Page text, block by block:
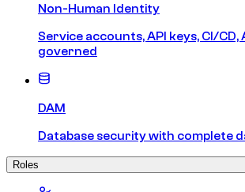
Non-Human Identity
Service accounts, API keys, CI/
governed
DAM
Database security with complete
Roles